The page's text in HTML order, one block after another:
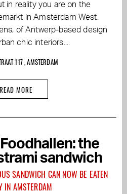
in reality you are on the
in Amsterdam West.
of Antwerp-based design
chic interiors....
117 , AMSTERDAM
READ MORE
the
sandwich
SANDWICH CAN NOW BE EATEN
IN AMSTERDAM